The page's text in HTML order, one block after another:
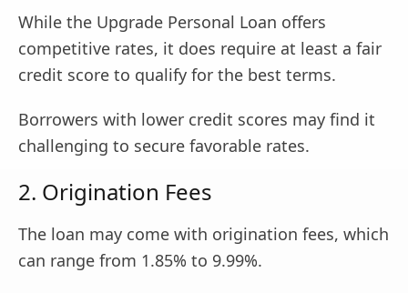
While the Upgrade Personal Loan offers
competitive rates, it does require at least a fair
credit score to qualify for the best terms.
Borrowers with lower credit scores may find it
challenging to secure favorable rates.
2. Origination Fees
The loan may come with origination fees, which
can range from 1.85% to 9.99%.